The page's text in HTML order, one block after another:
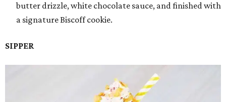
butter drizzle, white chocolate sauce, and finished with
a signature Biscoff cookie.
SIPPER